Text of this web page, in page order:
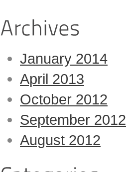
January 2014
April 2013
October 2012
September 2012
August 2012